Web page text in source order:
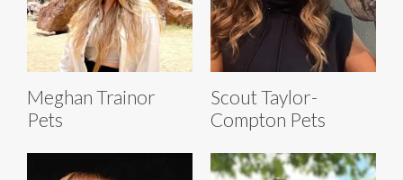
Meghan Trainor
Pets
Scout Taylor-
Compton Pets